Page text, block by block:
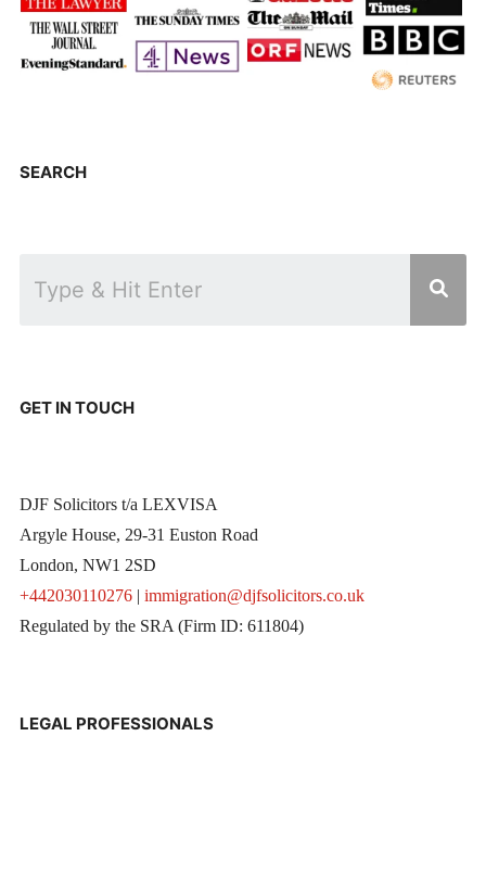
SEARCH
GET IN TOUCH
DJF Solicitors t/a LEXVISA
Argyle House, 29-31 Euston Road
London, NW1 2SD
+442030110276| immigration@djfsolicitors.co.uk
Regulated by the SRA (Firm ID: 611804)
LEGAL PROFESSIONALS